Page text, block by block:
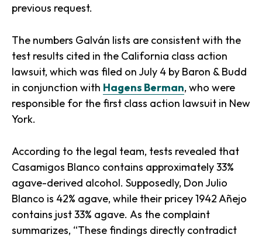
previous request.
The numbers Galván lists are consistent with the
test results cited in the California class action
lawsuit, which was filed on July 4 by Baron & Budd
in conjunction with Hagens Berman, who were
responsible for the first class action lawsuit in New
York.
According to the legal team, tests revealed that
Casamigos Blanco contains approximately 33%
agave-derived alcohol. Supposedly, Don Julio
Blanco is 42% agave, while their pricey 1942 Añejo
contains just 33% agave. As the complaint
summarizes, “These findings directly contradict